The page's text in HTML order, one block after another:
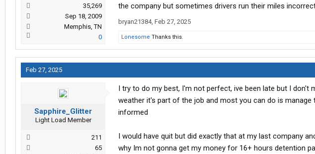
35,269
Sep 18, 2009
Memphis, TN
0
the company but sometimes drivers run their miles
bryan21384, Feb 27, 2025
Lonesome Thanks this.
Feb 27, 2025
Sapphire_Glitter
Light Load Member
211
65
I try to do my best, I'm not perfect, ive been late but I don't
weather it's part of the job and most you can do is
informed
I would have quit but did exactly that at my last company
why Im not gonna get my money for 16+ hours detention